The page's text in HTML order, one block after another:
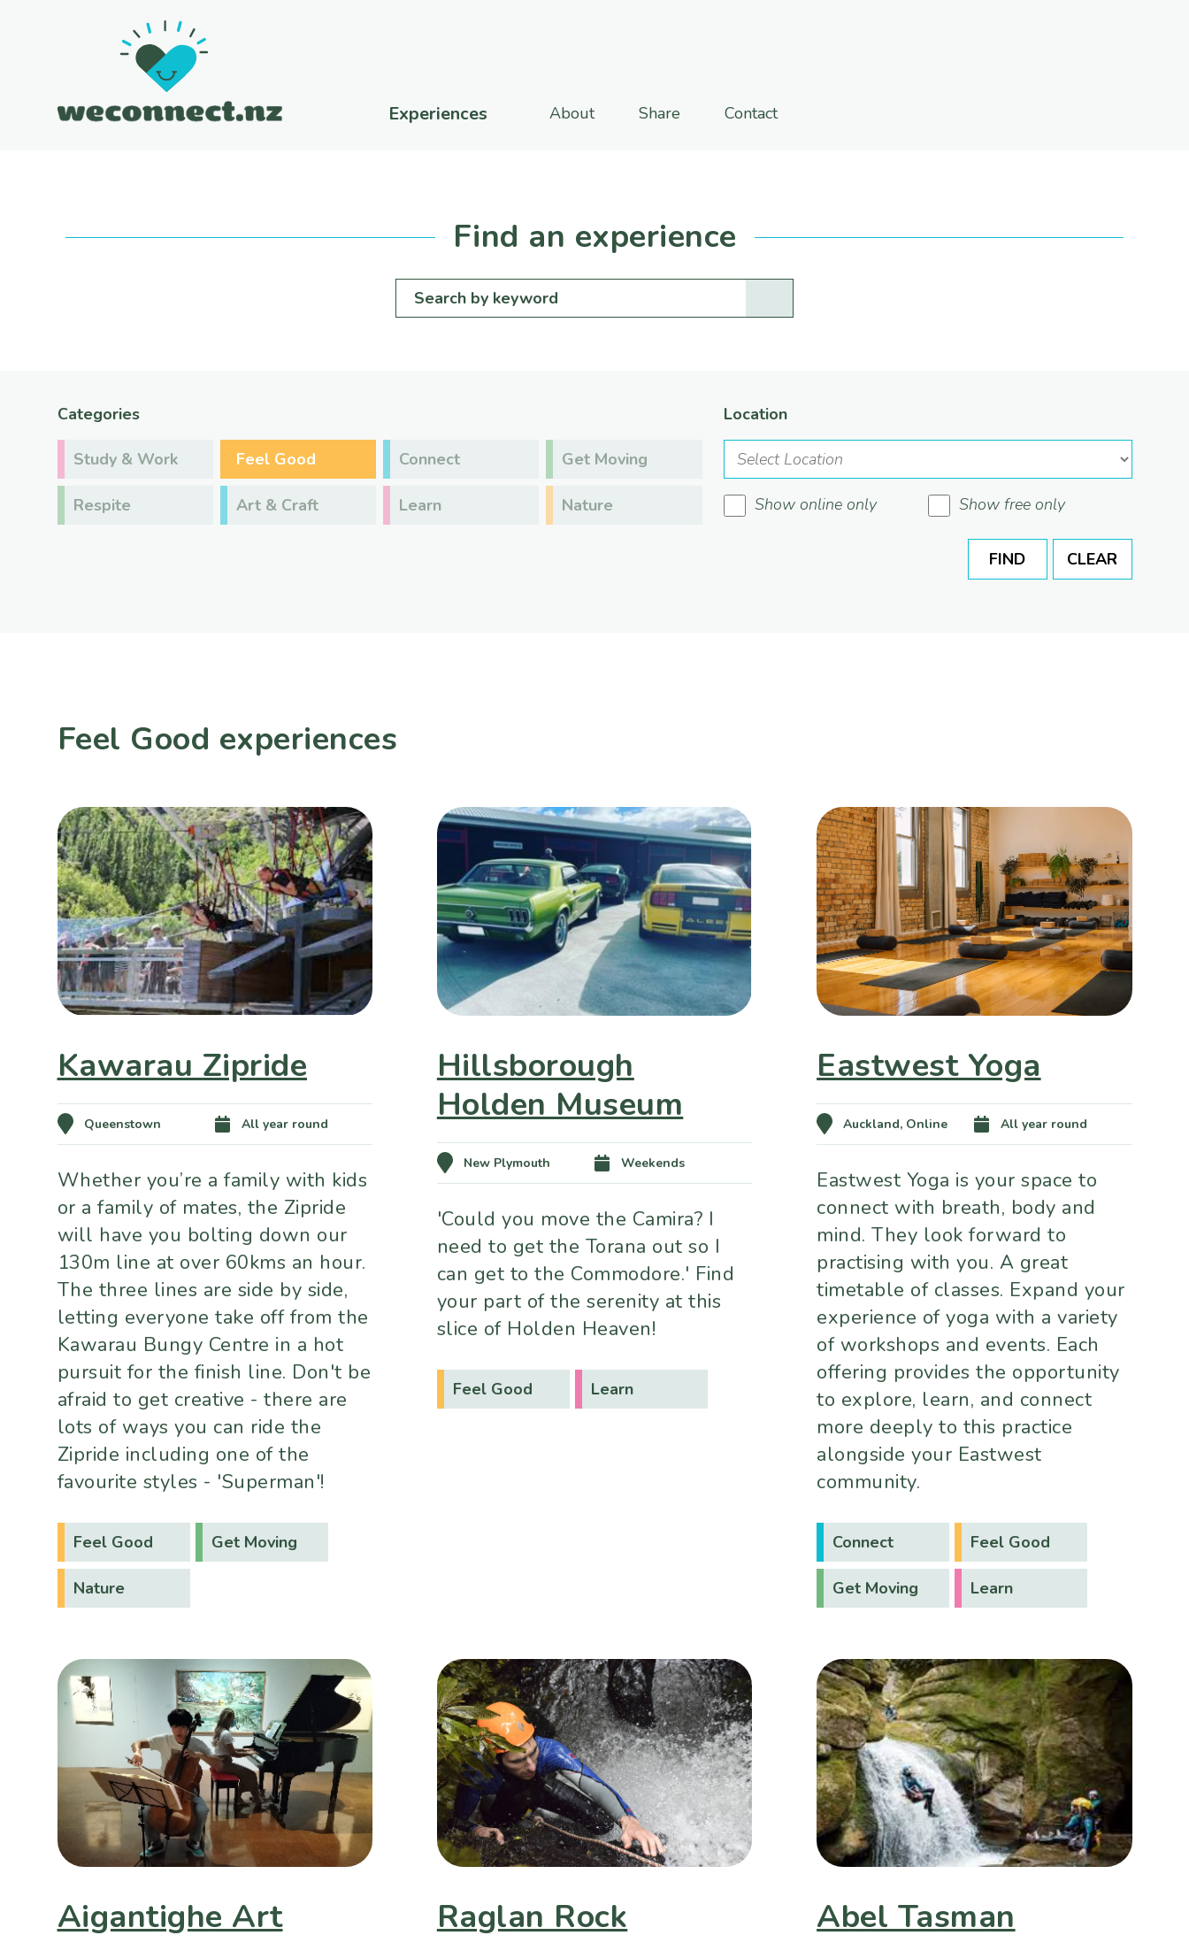
Experiences About Share Contact
Find an experience
Categories
Study & Work Feel Good Connect Get Moving
Respite Art & Craft Learn Nature
Location
Show online only Show free only
FIND CLEAR
Feel Good experiences
Kawarau Zipride
Queenstown All year round
Whether you’re a family with kids
or a family of mates, the Zipride
will have you bolting down our
130m line at over 60kms an hour.
The three lines are side by side,
letting everyone take off from the
Kawarau Bungy Centre in a hot
pursuit for the finish line. Don't be
afraid to get creative - there are
lots of ways you can ride the
Zipride including one of the
favourite styles - 'Superman'!
Feel Good Get Moving
Nature
Hillsborough
Holden Museum
New Plymouth Weekends
'Could you move the Camira? I
need to get the Torana out so I
can get to the Commodore.' Find
your part of the serenity at this
slice of Holden Heaven!
Feel Good Learn
Eastwest Yoga
Auckland, Online All year round
Eastwest Yoga is your space to
connect with breath, body and
mind. They look forward to
practising with you. A great
timetable of classes. Expand your
experience of yoga with a variety
of workshops and events. Each
offering provides the opportunity
to explore, learn, and connect
more deeply to this practice
alongside your Eastwest
community.
Connect Feel Good
Get Moving Learn
Aigantighe Art
Raglan Rock
Abel Tasman